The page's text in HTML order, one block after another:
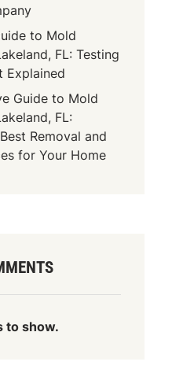
to Mold
FL: Testing
Explained
Guide to Mold
FL:
Removal and
for Your Home
to show.